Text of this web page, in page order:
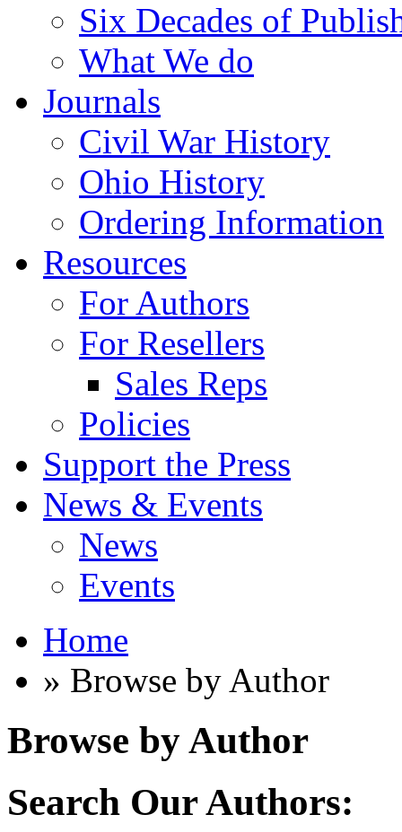
Six Decades of
What We do
Journals
Civil War History
Ohio History
Ordering Information
Resources
For Authors
For Resellers
Sales Reps
Policies
Support the Press
News & Events
News
Events
Home
» Browse by Author
Browse by Author
Search Our Authors: